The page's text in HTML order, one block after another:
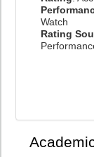
Watch
Rating